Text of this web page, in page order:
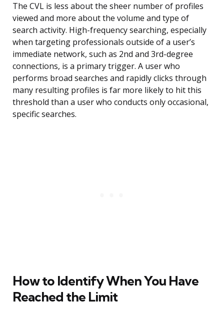
The CVL is less about the sheer number of profiles
viewed and more about the volume and type of
search activity. High-frequency searching, especially
when targeting professionals outside of a user’s
immediate network, such as 2nd and 3rd-degree
connections, is a primary trigger. A user who
performs broad searches and rapidly clicks through
many resulting profiles is far more likely to hit this
threshold than a user who conducts only occasional,
specific searches.
How to Identify When You Have
Reached the Limit